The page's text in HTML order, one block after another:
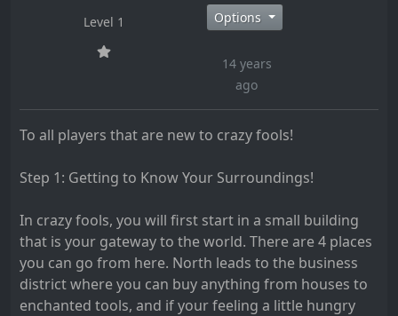
Level 1 Options
14 years
ago
To all players that are new to crazy fools!
Step 1: Getting to Know Your Surroundings!
In crazy fools, you will first start in a small building
that is your gateway to the world. There are 4 places
you can go from here. North leads to the business
district where you can buy anything from houses to
enchanted tools, and if your feeling a little hungry